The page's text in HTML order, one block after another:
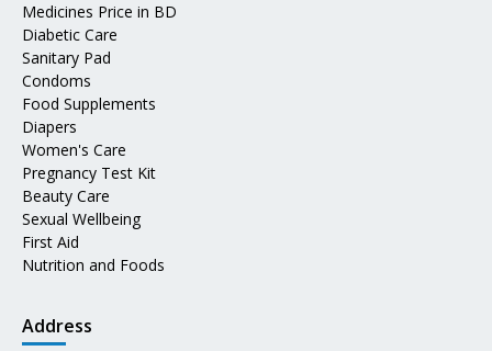
Medicines Price in BD
Diabetic Care
Sanitary Pad
Condoms
Food Supplements
Diapers
Women's Care
Pregnancy Test Kit
Beauty Care
Sexual Wellbeing
First Aid
Nutrition and Foods
Address